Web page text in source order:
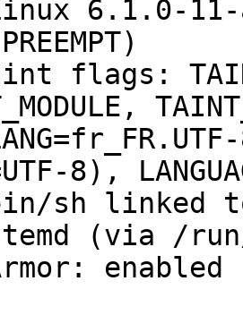
6.1.0-11-
flags:
8),
sh linked
(via /run/
enabled